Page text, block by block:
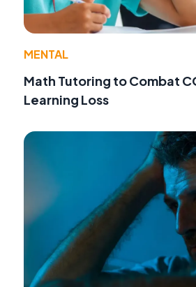
MENTAL
Math Tutoring to Combat
Learning Loss